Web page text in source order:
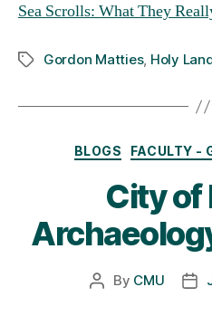
Sea Scrolls: What They
TagsGordon Matties, Holy
BLOGS FACULTY -
City of
Post
By CMU